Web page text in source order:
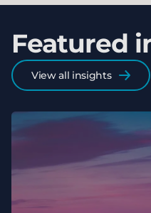
Featured
View all insights